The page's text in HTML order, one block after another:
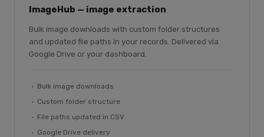
ImageHub — image extraction
Bulk image downloads with custom folder structures
and updated file paths in your records. Delivered via
Google Drive or your dashboard.
Bulk image downloads
Custom folder structure
File paths updated in CSV
Google Drive delivery